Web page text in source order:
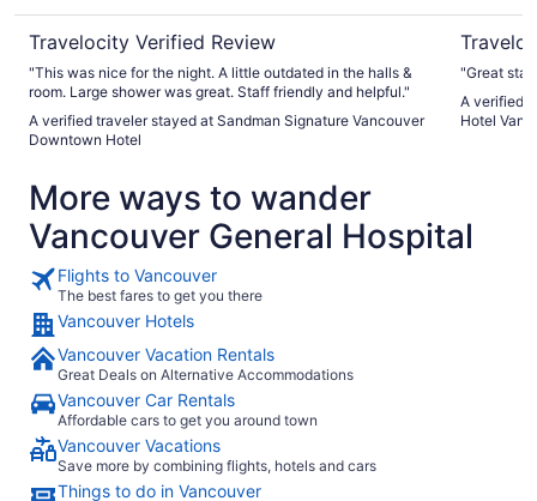
Travelocity Verified Review
"This was nice for the night. A little outdated in the halls &
room. Large shower was great. Staff friendly and helpful."
A verified traveler stayed at Sandman Signature Vancouver
Downtown Hotel
"Great
A verified
Hotel
More ways to wander
Vancouver General Hospital
Flights to Vancouver
The best fares to get you there
Vancouver Hotels
Vancouver Vacation Rentals
Great Deals on Alternative Accommodations
Vancouver Car Rentals
Affordable cars to get you around town
Vancouver Vacations
Save more by combining flights, hotels and cars
Things to do in Vancouver